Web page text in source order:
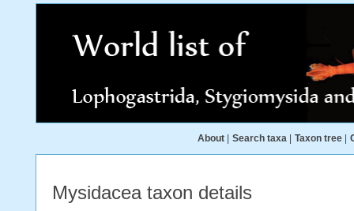
About Search taxa Taxon tree
Mysidacea taxon details